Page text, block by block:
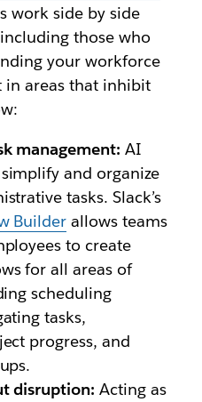
work side by side
those who
your workforce
areas that inhibit
management: AI
and organize
tasks. Slack’s
Builder allows teams
to create
for all areas of
scheduling
tasks,
progress, and
disruption: Acting as